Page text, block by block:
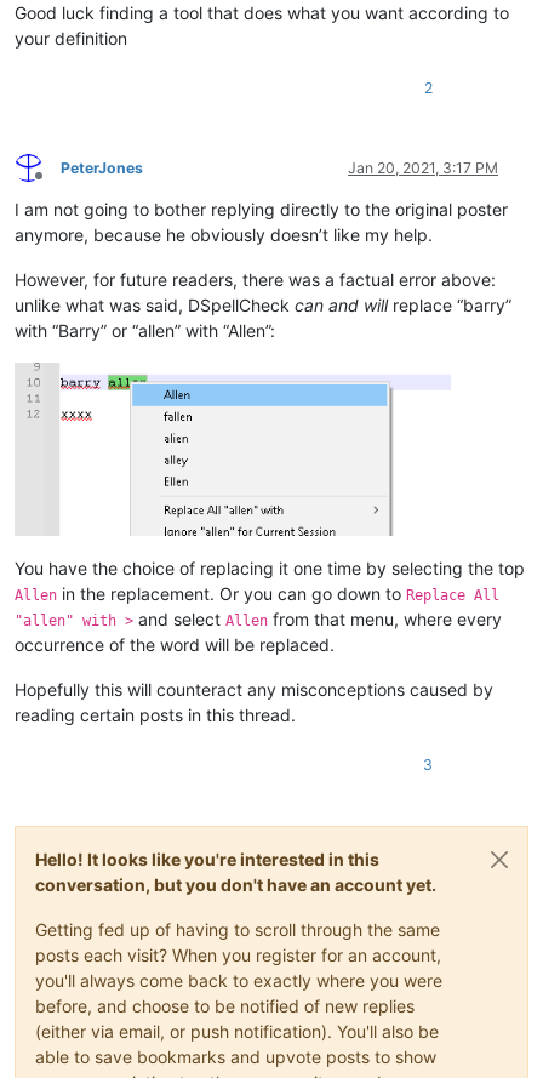
Good luck finding a tool that does what you want according to
your definition
2
Offline
PeterJones Jan 20, 2021, 3:17 PM
I am not going to bother replying directly to the original poster
anymore, because he obviously doesn’t like my help.
However, for future readers, there was a factual error above:
unlike what was said, DSpellCheck can and willreplace “barry”
with “Barry” or “allen” with “Allen”:
You have the choice of replacing it one time by selecting the top
Allen in the replacement. Or you can go down to Replace All
"allen" with > and select Allen from that menu, where every
occurrence of the word will be replaced.
Hopefully this will counteract any misconceptions caused by
reading certain posts in this thread.
3
Hello! It looks like you're interested in this
conversation, but you don't have an account yet.
Getting fed up of having to scroll through the same
posts each visit? When you register for an account,
you'll always come back to exactly where you were
before, and choose to be notified of new replies
(either via email, or push notification). You'll also be
able to save bookmarks and upvote posts to show